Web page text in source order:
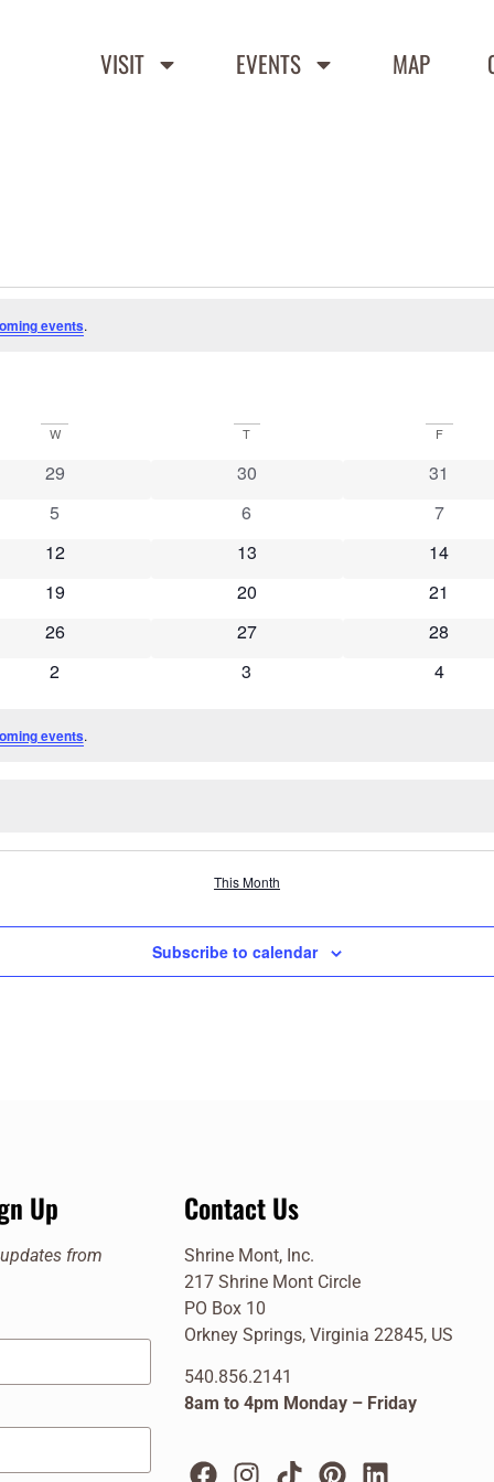
VISIT EVENTS MAP
events.
W T F
0 events
29 0 events
30 0 events
31
0 events
5 0 events
6 0 events
7
0 events
12 0 events
13 0 events
14
0 events
19 0 events
20 0 events
21
0 events
26 0 events
27 0 events
28
0 events
2 0 events
3 0 events
4
events.
This Month
Subscribe to calendar
Up
from
Contact Us
Shrine Mont, Inc.
217 Shrine Mont Circle
PO Box 10
Orkney Springs, Virginia 22845, US
540.856.2141
8am to 4pm Monday – Friday